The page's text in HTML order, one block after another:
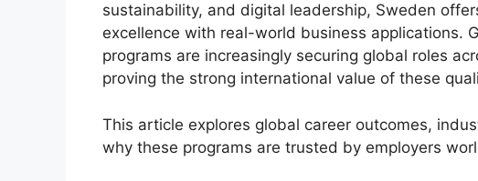
sustainability, and digital leadership, Sweden
excellence with real-world business applications.
programs are increasingly securing global roles
proving the strong international value of these
This article explores global career outcomes,
why these programs are trusted by employers